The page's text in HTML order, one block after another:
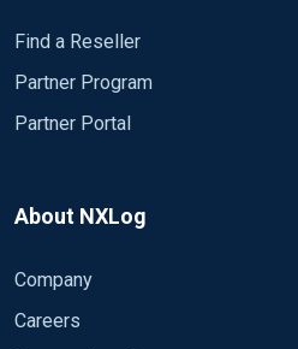
Find a Reseller
Partner Program
Partner Portal
About NXLog
Company
Careers